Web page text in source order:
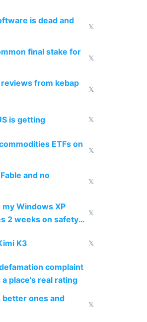
is dead and
𝕏
final stake for
𝕏
from kebap
𝕏
is getting 𝕏
ETFs on
𝕏
and no
𝕏
Windows XP
2 weeks on safety
𝕏
K3 𝕏
complaint
place's real rating
better ones and
𝕏